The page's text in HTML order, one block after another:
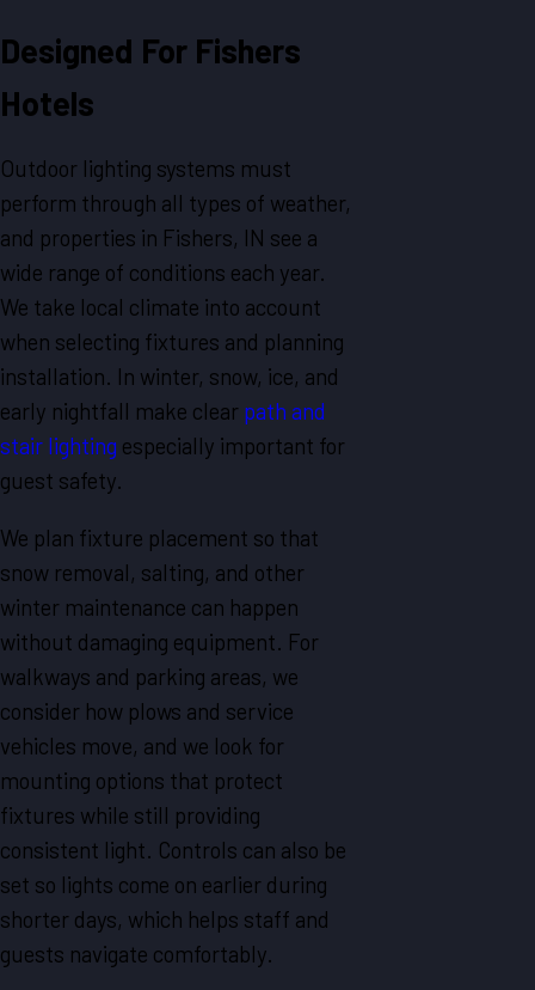
Designed For Fishers
Hotels
Outdoor lighting systems must
perform through all types of weather,
and properties in Fishers, IN see a
wide range of conditions each year.
We take local climate into account
when selecting fixtures and planning
installation. In winter, snow, ice, and
early nightfall make clear path and
stair lighting especially important for
guest safety.
We plan fixture placement so that
snow removal, salting, and other
winter maintenance can happen
without damaging equipment. For
walkways and parking areas, we
consider how plows and service
vehicles move, and we look for
mounting options that protect
fixtures while still providing
consistent light. Controls can also be
set so lights come on earlier during
shorter days, which helps staff and
guests navigate comfortably.